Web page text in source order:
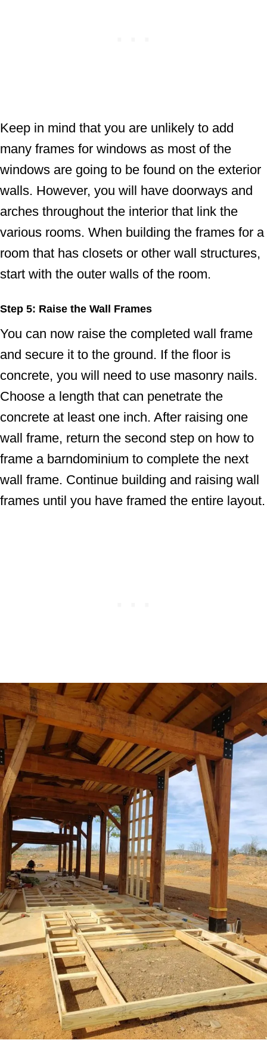
Keep in mind that you are unlikely to add
many frames for windows as most of the
windows are going to be found on the exterior
walls. However, you will have doorways and
arches throughout the interior that link the
various rooms. When building the frames for a
room that has closets or other wall structures,
start with the outer walls of the room.
Step 5: Raise the Wall Frames
You can now raise the completed wall frame
and secure it to the ground. If the floor is
concrete, you will need to use masonry nails.
Choose a length that can penetrate the
concrete at least one inch. After raising one
wall frame, return the second step on how to
frame a barndominium to complete the next
wall frame. Continue building and raising wall
frames until you have framed the entire layout.